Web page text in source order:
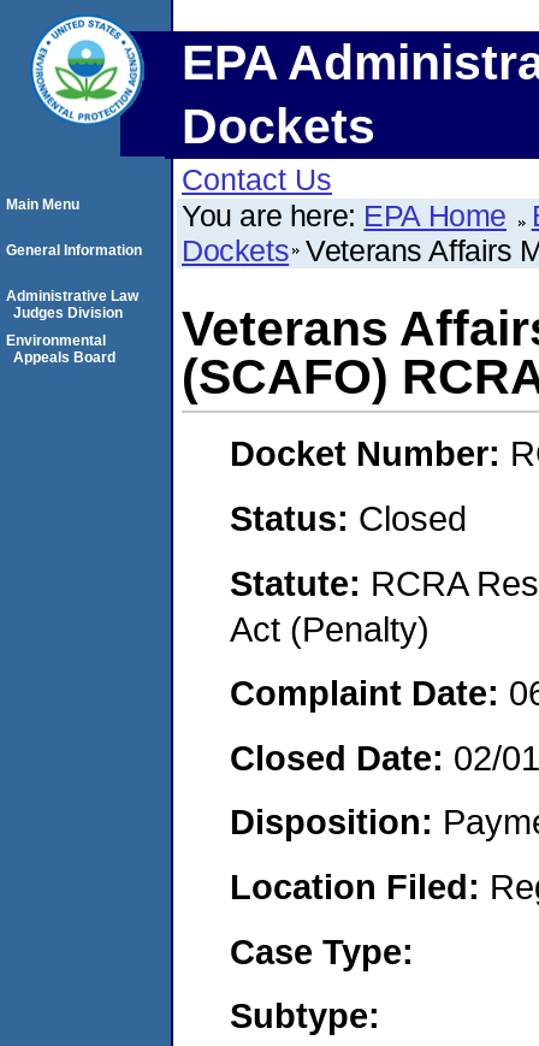
EPA
Dockets
Contact Us
You are here: EPA Home
Dockets Veterans Affairs
Veterans
(SCAFO)
Docket Number:
Status: Closed
Statute: RCRA
Act (Penalty)
Complaint Date:
Closed Date: 02/
Disposition:
Location Filed:
Case Type:
Subtype:
Main Menu
General Information
Administrative Law
Judges Division
Environmental
Appeals Board